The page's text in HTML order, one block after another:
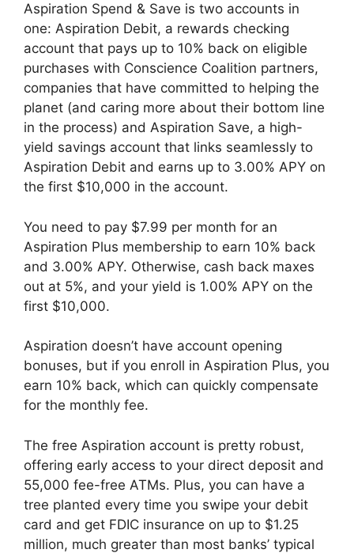
Aspiration Spend & Save is two accounts in
one: Aspiration Debit, a rewards checking
account that pays up to 10% back on eligible
purchases with Conscience Coalition partners,
companies that have committed to helping the
planet (and caring more about their bottom line
in the process) and Aspiration Save, a high-
yield savings account that links seamlessly to
Aspiration Debit and earns up to 3.00% APY on
the first $10,000 in the account.
You need to pay $7.99 per month for an
Aspiration Plus membership to earn 10% back
and 3.00% APY. Otherwise, cash back maxes
out at 5%, and your yield is 1.00% APY on the
first $10,000.
Aspiration doesn’t have account opening
bonuses, but if you enroll in Aspiration Plus, you
earn 10% back, which can quickly compensate
for the monthly fee.
The free Aspiration account is pretty robust,
offering early access to your direct deposit and
55,000 fee-free ATMs. Plus, you can have a
tree planted every time you swipe your debit
card and get FDIC insurance on up to $1.25
million, much greater than most banks’ typical